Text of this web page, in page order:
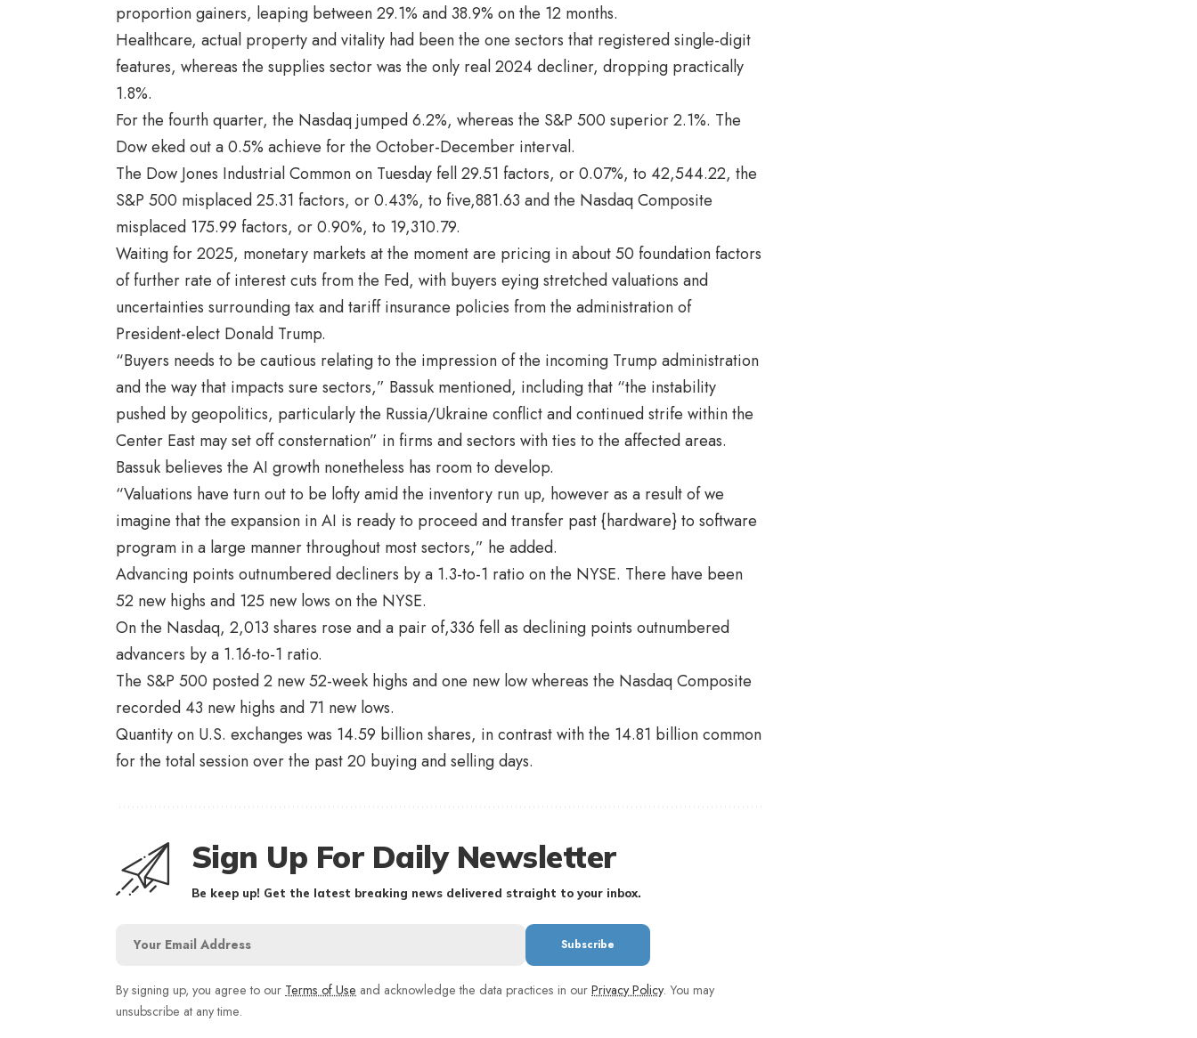
proportion gainers, leaping between 29.1% and 38.9% on the 12 months.
Healthcare, actual property and vitality had been the one sectors that registered single-digit
features, whereas the supplies sector was the only real 2024 decliner, dropping practically
1.8%.
For the fourth quarter, the Nasdaq jumped 6.2%, whereas the S&P 500 superior 2.1%. The
Dow eked out a 0.5% achieve for the October-December interval.
The Dow Jones Industrial Common on Tuesday fell 29.51 factors, or 0.07%, to 42,544.22, the
S&P 500 misplaced 25.31 factors, or 0.43%, to five,881.63 and the Nasdaq Composite
misplaced 175.99 factors, or 0.90%, to 19,310.79.
Waiting for 2025, monetary markets at the moment are pricing in about 50 foundation factors
of further rate of interest cuts from the Fed, with buyers eying stretched valuations and
uncertainties surrounding tax and tariff insurance policies from the administration of
President-elect Donald Trump.
“Buyers needs to be cautious relating to the impression of the incoming Trump administration
and the way that impacts sure sectors,” Bassuk mentioned, including that “the instability
pushed by geopolitics, particularly the Russia/Ukraine conflict and continued strife within the
Center East may set off consternation” in firms and sectors with ties to the affected areas.
Bassuk believes the AI growth nonetheless has room to develop.
“Valuations have turn out to be lofty amid the inventory run up, however as a result of we
imagine that the expansion in AI is ready to proceed and transfer past {hardware} to software
program in a large manner throughout most sectors,” he added.
Advancing points outnumbered decliners by a 1.3-to-1 ratio on the NYSE. There have been
52 new highs and 125 new lows on the NYSE.
On the Nasdaq, 2,013 shares rose and a pair of,336 fell as declining points outnumbered
advancers by a 1.16-to-1 ratio.
The S&P 500 posted 2 new 52-week highs and one new low whereas the Nasdaq Composite
recorded 43 new highs and 71 new lows.
Quantity on U.S. exchanges was 14.59 billion shares, in contrast with the 14.81 billion common
for the total session over the past 20 buying and selling days.
Sign Up For Daily Newsletter
Be keep up! Get the latest breaking news delivered straight to your inbox.
By signing up, you agree to our Terms of Use and acknowledge the data practices in our Privacy Policy. You may
unsubscribe at any time.